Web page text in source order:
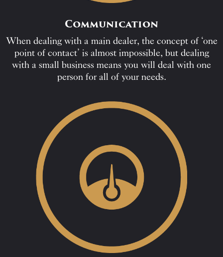
Communication
When dealing with a main dealer, the concept of ‘one
point of contact’ is almost impossible, but dealing
with a small business means you will deal with one
person for all of your needs.